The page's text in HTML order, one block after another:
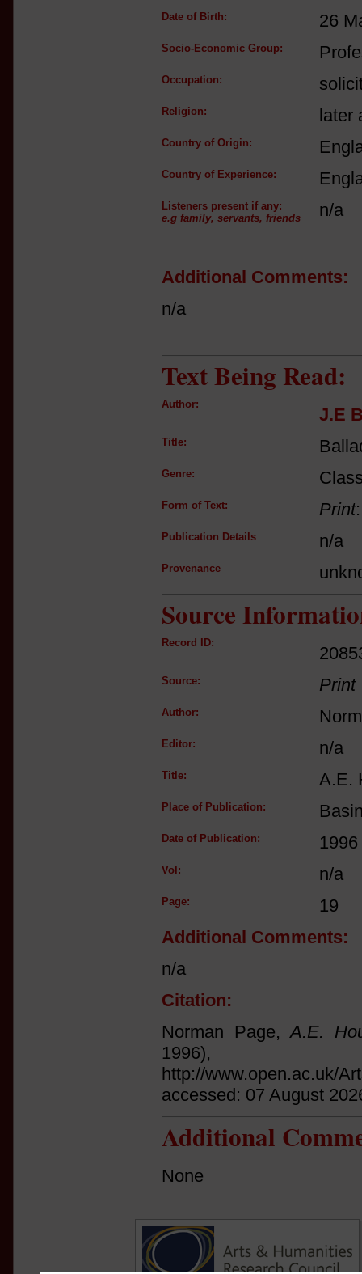
Date of Birth: 26
Socio-Economic Group:
Occupation:
Religion: later
Country of Origin:
Country of Experience:
Listeners present if any:
e.g family, servants, friends
n/a
Additional Comments:
n/a
Text Being Read:
Author:
J.E
Title:
Genre:
Form of Text: Print
Publication Details n/a
Provenance
Source
Record ID:
Source: Print
Author:
Editor: n/a
Title: A.E.
Place of Publication:
Date of Publication: 1996
Vol: n/a
Page:
19
Additional Comments:
n/a
Citation:
Norman Page,A.E.
http://www.open.ac.uk/
accessed: 07 August
Additional
None